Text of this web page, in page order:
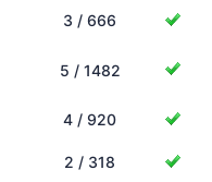
3 / 666
5 / 1482
4 / 920
2 / 318